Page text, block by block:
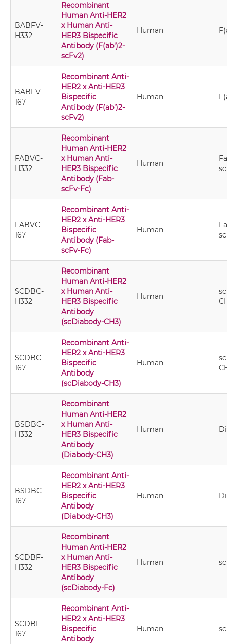
BABFV-
H332
Recombinant
Human Anti-HER2
x Human Anti-
HER3 Bispecific
Antibody (F(ab')2-
scFv2)
Human
BABFV-
167
Recombinant Anti-
HER2 x Anti-HER3
Bispecific
Antibody (F(ab')2-
scFv2)
Human
FABVC-
H332
Recombinant
Human Anti-HER2
x Human Anti-
HER3 Bispecific
Antibody (Fab-
scFv-Fc)
Human
FABVC-
167
Recombinant Anti-
HER2 x Anti-HER3
Bispecific
Antibody (Fab-
scFv-Fc)
Human
SCDBC-
H332
Recombinant
Human Anti-HER2
x Human Anti-
HER3 Bispecific
Antibody
(scDiabody-CH3)
Human
SCDBC-
167
Recombinant Anti-
HER2 x Anti-HER3
Bispecific
Antibody
(scDiabody-CH3)
Human
BSDBC-
H332
Recombinant
Human Anti-HER2
x Human Anti-
HER3 Bispecific
Antibody
(Diabody-CH3)
Human
BSDBC-
167
Recombinant Anti-
HER2 x Anti-HER3
Bispecific
Antibody
(Diabody-CH3)
Human
SCDBF-
H332
Recombinant
Human Anti-HER2
x Human Anti-
HER3 Bispecific
Antibody
(scDiabody-Fc)
Human
SCDBF-
167
Recombinant Anti-
HER2 x Anti-HER3
Bispecific
Antibody
Human